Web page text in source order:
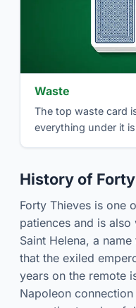
Waste
The top waste card
everything under it
History of
Forty Thieves is one
patiences and is
Saint Helena, a
that the exiled
years on the remote
Napoleon